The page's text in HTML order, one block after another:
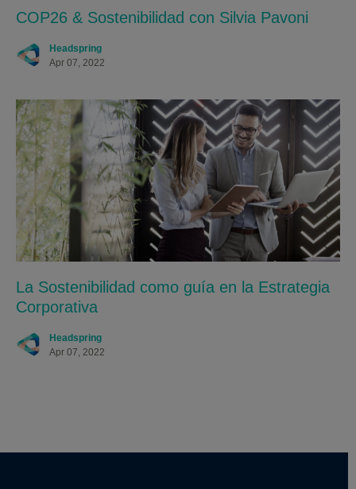
COP26 & Sostenibilidad con Silvia Pavoni
Headspring
Apr 07, 2022
La Sostenibilidad como guía en la Estrategia
Corporativa
Headspring
Apr 07, 2022